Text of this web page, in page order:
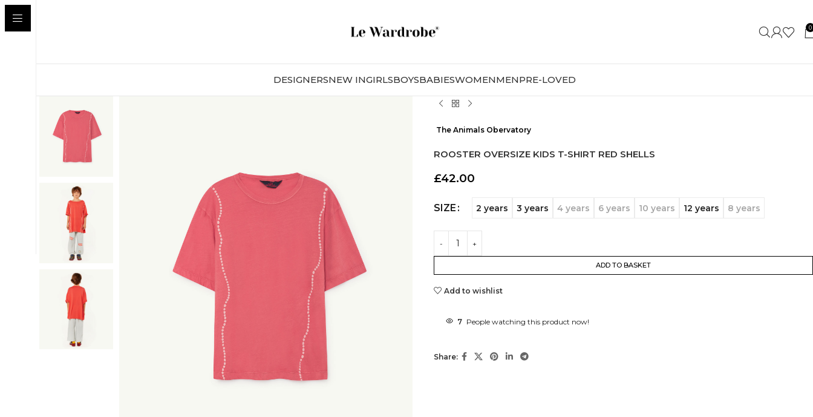
0
DESIGNERSNEW INGIRLSBOYSBABIESWOMENMENPRE-LOVED
The Animals Obervatory
ROOSTER OVERSIZE KIDS T-SHIRT RED SHELLS
£42.00
SIZE 2 years 3 years 4 years 6 years 10 years 12 years 8 years
ADD TO BASKET
Add to wishlist
7 People watching this product now!
Share: